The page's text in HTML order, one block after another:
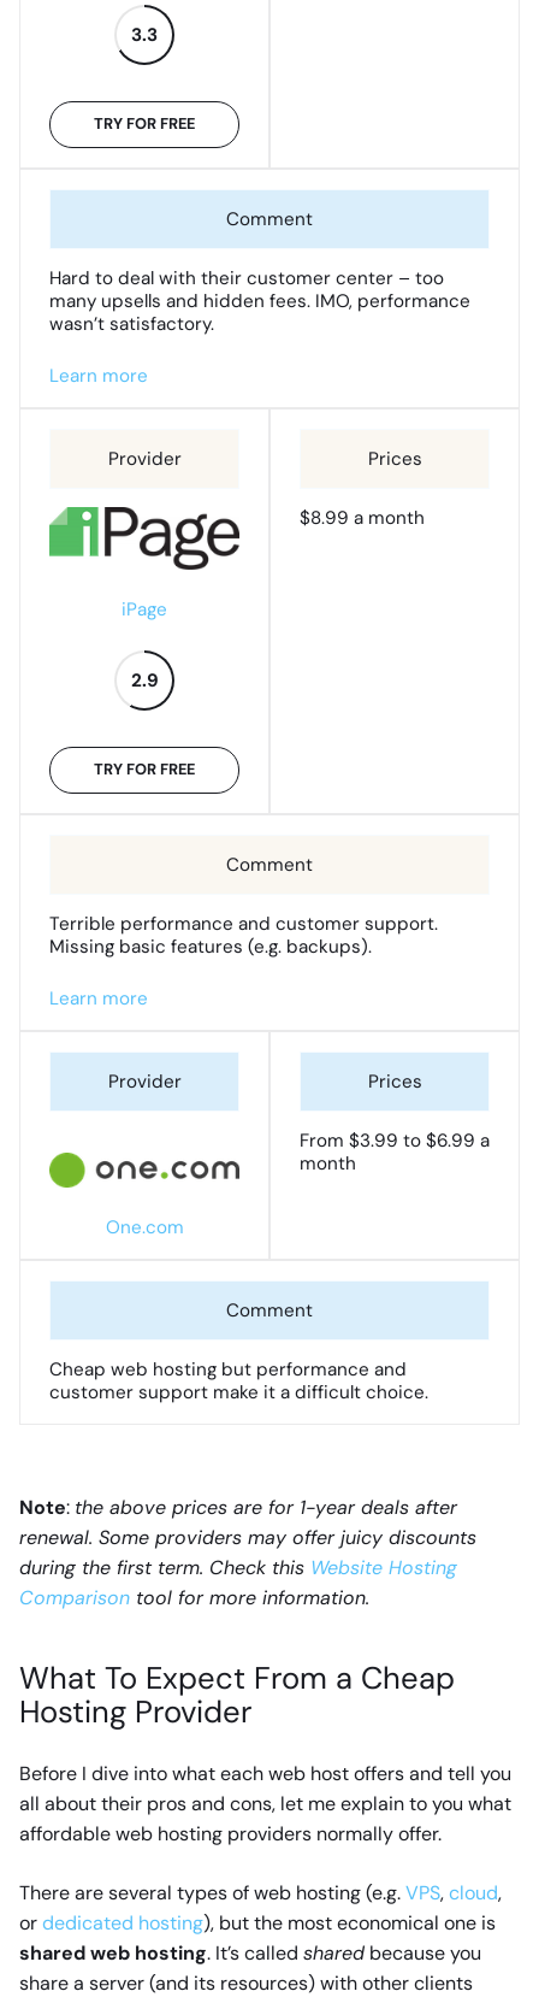
3.3
TRY FOR FREE
Hard to deal with their customer center – too
many upsells and hidden fees. IMO, performance
wasn’t satisfactory.
Learn more
iPage
2.9
TRY FOR FREE
$8.99 a month
Terrible performance and customer support.
Missing basic features (e.g. backups).
Learn more
One.com
From $3.99 to $6.99 a
month
Cheap web hosting but performance and
customer support make it a difficult choice.
Note: the above prices are for 1-year deals after
renewal. Some providers may offer juicy discounts
during the first term. Check this Website Hosting
Comparison tool for more information.
What To Expect From a Cheap
Hosting Provider
Before I dive into what each web host offers and tell you
all about their pros and cons, let me explain to you what
affordable web hosting providers normally offer.
There are several types of web hosting (e.g.VPS,cloud,
ordedicated hosting), but the most economical one is
shared web hosting. It’s called shared because you
share a server (and its resources) with other clients